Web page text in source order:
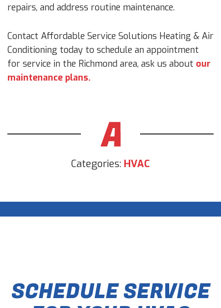
repairs, and address routine maintenance.
Contact Affordable Service Solutions Heating & Air
Conditioning today to schedule an appointment
for service in the Richmond area, ask us about our
maintenance plans.
Categories: HVAC
SCHEDULE SERVICE